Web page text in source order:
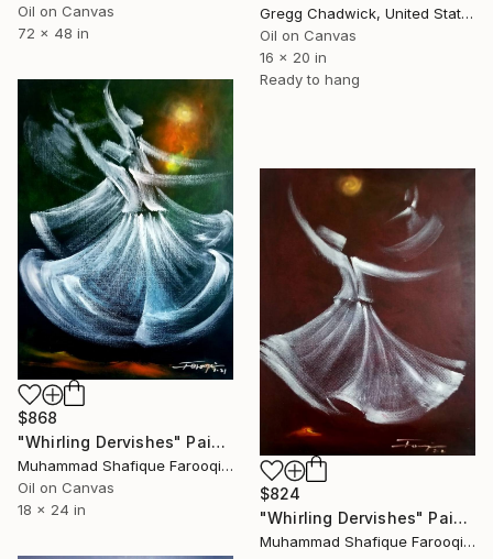
Gregg Chadwick, United States
Oil on Canvas
16 x 20 in
Ready to hang
Oil on Canvas
72 x 48 in
$868
"Whirling Dervishes" Painting
Muhammad Shafique Farooqi, Pakistan
Oil on Canvas
18 x 24 in
$824
"Whirling Dervishes" Painting
Muhammad Shafique Farooqi, Pakistan